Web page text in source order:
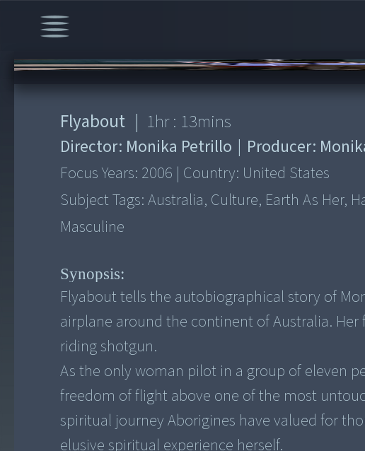
00:00/1:13:59
Flyabout | 1hr : 13mins
Director: Monika Petrillo | Producer:
Focus Years: 2006 | Country: United States
Subject Tags:Australia, Culture, Earth As Her,
Masculine
Synopsis:
Flyabout tells the autobiographical story of
airplane around the continent of Australia.
riding shotgun.
As the only woman pilot in a group of eleven
freedom of flight above one of the most
spiritual journey Aborigines have valued for
elusive spiritual experience herself.